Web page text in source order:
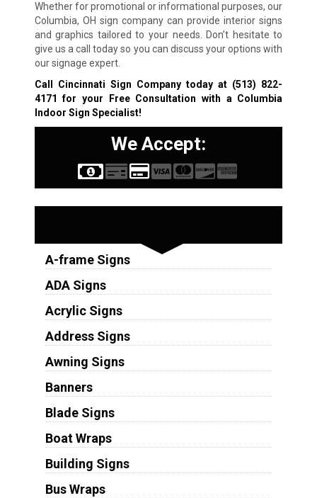
Whether for promotional or informational purposes, our
Columbia, OH sign company can provide interior signs
and graphics tailored to your needs. Don’t hesitate to
give us a call today so you can discuss your options with
our signage expert.
Call Cincinnati Sign Company today at (513) 822-
4171 for your Free Consultation with a Columbia
Indoor Sign Specialist!
We Accept:
A-frame Signs
ADA Signs
Acrylic Signs
Address Signs
Awning Signs
Banners
Blade Signs
Boat Wraps
Building Signs
Bus Wraps